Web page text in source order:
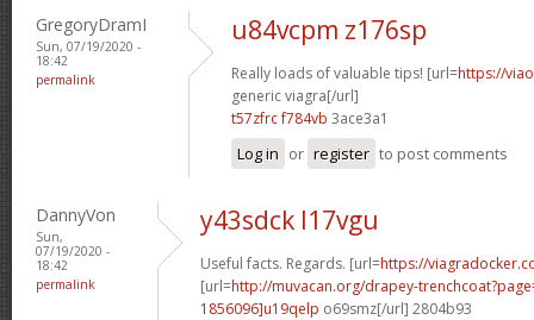
GregoryDramI
Sun, 07/19/2020 -
18:42
permalink
u84vcpm z176sp
Really loads of valuable tips! [url=https://
generic viagra[/url]
t57zfrc f784vb 3ace3a1
Log in or register to post comments
DannyVon
Sun,
07/19/2020 -
18:42
permalink
y43sdck l17vgu
Useful facts. Regards. [url=https://
[url=http://muvacan.org/drapey-
1856096]u19qelp o69smz[/url] 2804b93